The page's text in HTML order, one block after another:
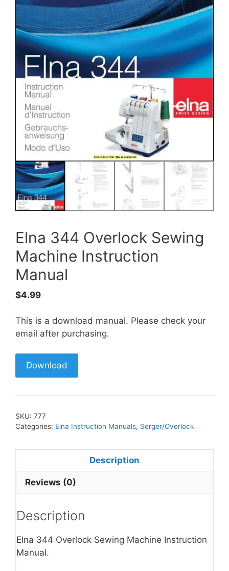
Elna 344 Overlock Sewing
Machine Instruction
Manual
$4.99
This is a download manual. Please check your
email after purchasing.
Download
SKU: 777
Categories: Elna Instruction Manuals, Serger/Overlock
Description
Reviews (0)
Description
Elna 344 Overlock Sewing Machine Instruction
Manual.